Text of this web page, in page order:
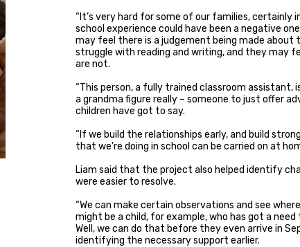
“It’s very hard for some of our families, certainly
school experience could have been a negative
may feel there is a judgement being made about
struggle with reading and writing, and they may
are not.
“This person, a fully trained classroom
a grandma figure really – someone to just offer
children have got to say.
“If we build the relationships early, and build
that we’re doing in school can be carried on at
Liam said that the project also helped identify
were easier to resolve.
“We can make certain observations and see
might be a child, for example, who has got a
Well, we can do that before they even arrive in
identifying the necessary support earlier.